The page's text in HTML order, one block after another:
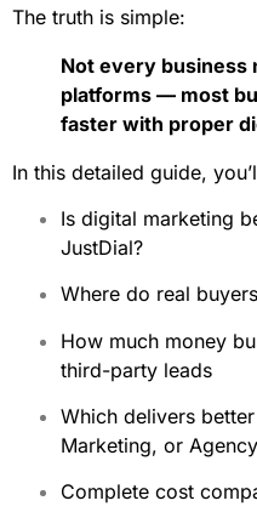
The truth is simple:
Not every business
platforms — most
faster with proper
In this detailed guide,
Is digital marketing
JustDial?
Where do real
How much money
third-party leads
Which delivers
Marketing, or
Complete cost